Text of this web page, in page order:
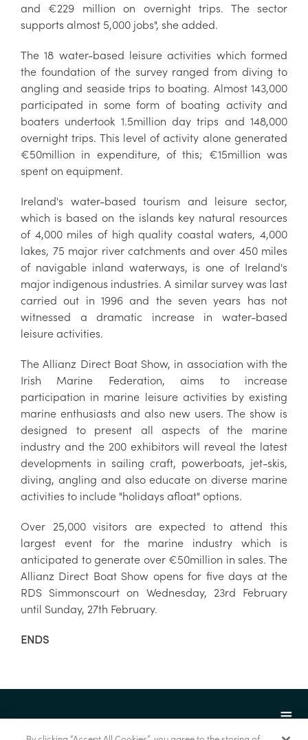
and €229 million on overnight trips. The sector
supports almost 5,000 jobs", she added.
The 18 water-based leisure activities which formed
the foundation of the survey ranged from diving to
angling and seaside trips to boating. Almost 143,000
participated in some form of boating activity and
boaters undertook 1.5million day trips and 148,000
overnight trips. This level of activity alone generated
€50million in expenditure, of this; €15million was
spent on equipment.
Ireland's water-based tourism and leisure sector,
which is based on the islands key natural resources
of 4,000 miles of high quality coastal waters, 4,000
lakes, 75 major river catchments and over 450 miles
of navigable inland waterways, is one of Ireland's
major indigenous industries. A similar survey was last
carried out in 1996 and the seven years has not
witnessed a dramatic increase in water-based
leisure activities.
The Allianz Direct Boat Show, in association with the
Irish Marine Federation, aims to increase
participation in marine leisure activities by existing
marine enthusiasts and also new users. The show is
designed to present all aspects of the marine
industry and the 200 exhibitors will reveal the latest
developments in sailing craft, powerboats, jet-skis,
diving, angling and also educate on diverse marine
activities to include "holidays afloat" options.
Over 25,000 visitors are expected to attend this
largest event for the marine industry which is
anticipated to generate over €50million in sales. The
Allianz Direct Boat Show opens for five days at the
RDS Simmonscourt on Wednesday, 23rd February
until Sunday, 27th February.
ENDS